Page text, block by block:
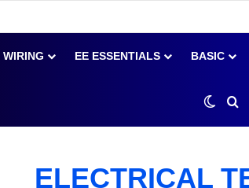
EE ESSENTIALS BASIC
ELECTRICAL